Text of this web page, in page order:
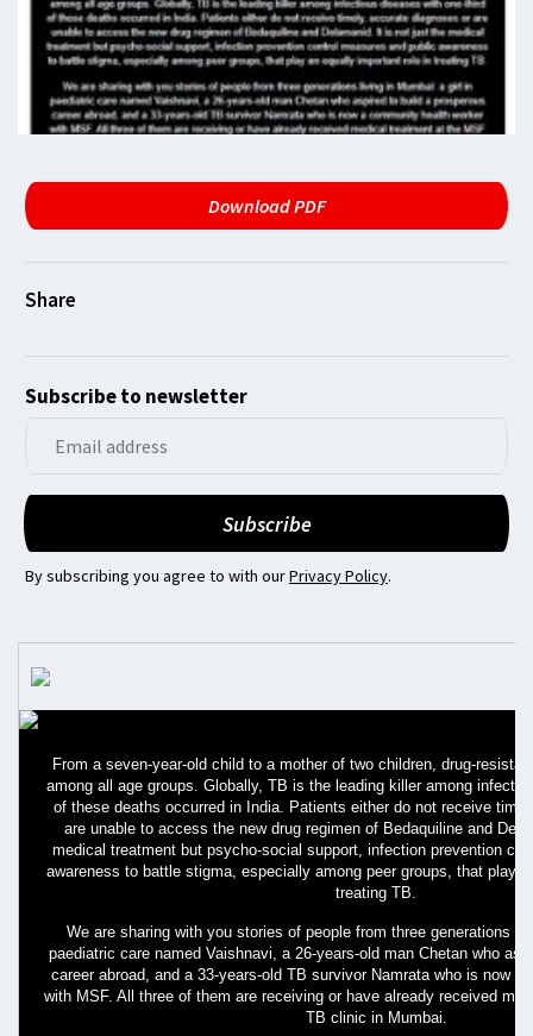
Download PDF
Subscribe to newsletter
By subscribing you agree to with ourPrivacy Policy.